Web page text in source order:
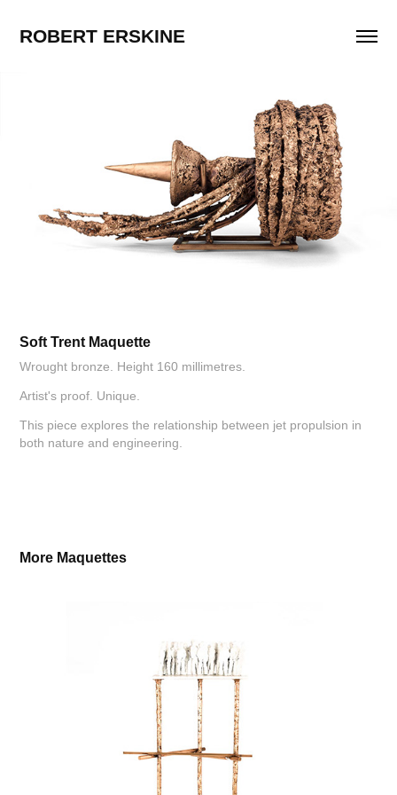
ROBERT ERSKINE
Soft Trent Maquette
Wrought bronze. Height 160 millimetres.
Artist's proof. Unique.
This piece explores the relationship between jet propulsion in
both nature and engineering.
More Maquettes